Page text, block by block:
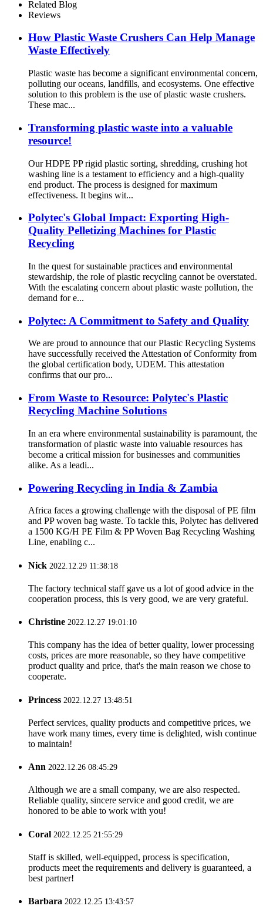
Related Blog
Reviews
How Plastic Waste Crushers Can Help Manage
Waste Effectively
Plastic waste has become a significant environmental concern,
polluting our oceans, landfills, and ecosystems. One effective
solution to this problem is the use of plastic waste crushers.
These mac...
Transforming plastic waste into a valuable
resource!
Our HDPE PP rigid plastic sorting, shredding, crushing hot
washing line is a testament to efficiency and a high-quality
end product. The process is designed for maximum
effectiveness. It begins wit...
Polytec's Global Impact: Exporting High-
Quality Pelletizing Machines for Plastic
Recycling
In the quest for sustainable practices and environmental
stewardship, the role of plastic recycling cannot be overstated.
With the escalating concern about plastic waste pollution, the
demand for e...
Polytec: A Commitment to Safety and Quality
We are proud to announce that our Plastic Recycling Systems
have successfully received the Attestation of Conformity from
the global certification body, UDEM. This attestation
confirms that our pro...
From Waste to Resource: Polytec's Plastic
Recycling Machine Solutions
In an era where environmental sustainability is paramount, the
transformation of plastic waste into valuable resources has
become a critical mission for businesses and communities
alike. As a leadi...
Powering Recycling in India & Zambia
Africa faces a growing challenge with the disposal of PE film
and PP woven bag waste. To tackle this, Polytec has delivered
a 1500 KG/H PE Film & PP Woven Bag Recycling Washing
Line, enabling c...
Nick 2022.12.29 11:38:18
The factory technical staff gave us a lot of good advice in the
cooperation process, this is very good, we are very grateful.
Christine 2022.12.27 19:01:10
This company has the idea of better quality, lower processing
costs, prices are more reasonable, so they have competitive
product quality and price, that's the main reason we chose to
cooperate.
Princess 2022.12.27 13:48:51
Perfect services, quality products and competitive prices, we
have work many times, every time is delighted, wish continue
to maintain!
Ann 2022.12.26 08:45:29
Although we are a small company, we are also respected.
Reliable quality, sincere service and good credit, we are
honored to be able to work with you!
Coral 2022.12.25 21:55:29
Staff is skilled, well-equipped, process is specification,
products meet the requirements and delivery is guaranteed, a
best partner!
Barbara 2022.12.25 13:43:57